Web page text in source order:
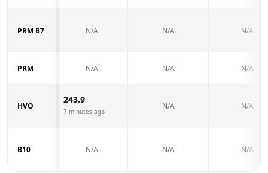
PRM B7 N/A N/A N/A
PRM N/A N/A N/A
HVO
243.9
7 minutes ago
N/A N/A
B10 N/A N/A N/A